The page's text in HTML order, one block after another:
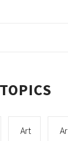
Art